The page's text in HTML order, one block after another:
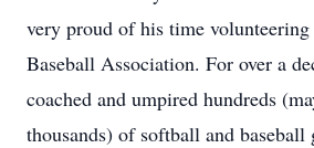
very proud of his time
Baseball Association. For over a
coached and umpired hundreds
thousands) of softball and